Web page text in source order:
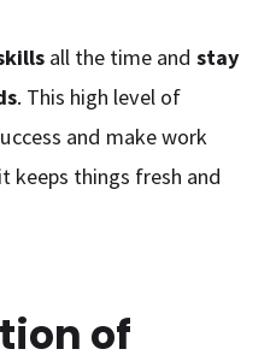
all the time andstay
. This high level of
and make work
keeps things fresh and
of